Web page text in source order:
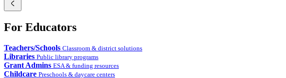
తెలుగు
ไทย
Türkçe
For Educators
Teachers/Schools Classroom & district solutions
Libraries Public library programs
Grant Admins ESA & funding resources
Childcare Preschools & daycare centers